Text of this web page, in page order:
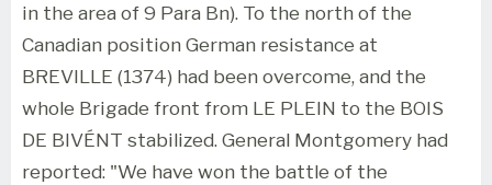
in the area of 9 Para Bn). To the north of the
Canadian position German resistance at
BREVILLE (1374) had been overcome, and the
whole Brigade front from LE PLEIN to the BOIS
DE BIVÉNT stabilized. General Montgomery had
reported: "We have won the battle of the